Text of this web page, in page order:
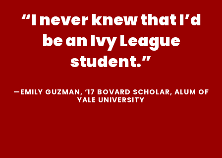
“I never knew that I’d
be an Ivy League
student.”
—EMILY GUZMAN, ‘17 BOVARD SCHOLAR, ALUM OF
YALE UNIVERSITY